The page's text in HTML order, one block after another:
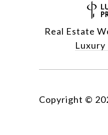
Real Estate
Luxury
Copyright ©